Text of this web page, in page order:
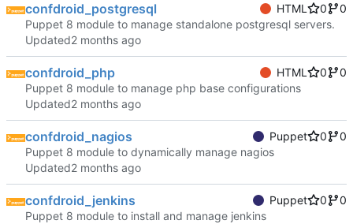
confdroid_postgresql HTML 0
0
Puppet 8 module to manage standalone postgresql servers.
Updated
confdroid_php HTML 0
0
Puppet 8 module to manage php base configurations
Updated
confdroid_nagios Puppet 0
0
Puppet 8 module to dynamically manage nagios
Updated
confdroid_jenkins Puppet 0
0
Puppet 8 module to install and manage jenkins